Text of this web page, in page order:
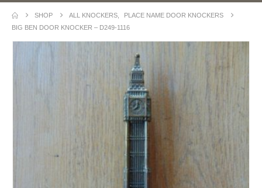
SHOP ALL KNOCKERS
PLACE NAME DOOR KNOCKERS
BIG BEN DOOR KNOCKER – D249-1116